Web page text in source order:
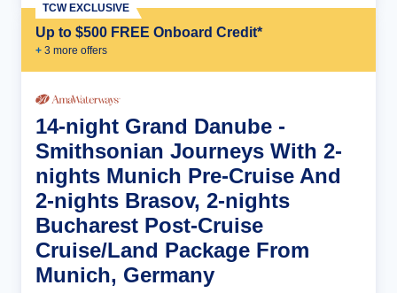
Up to $500 FREE Onboard Credit*
+ 3 more offers
TCW EXCLUSIVE
14-night Grand Danube -
Smithsonian Journeys With 2-
nights Munich Pre-Cruise And
2-nights Brasov, 2-nights
Bucharest Post-Cruise
Cruise/Land Package From
Munich, Germany